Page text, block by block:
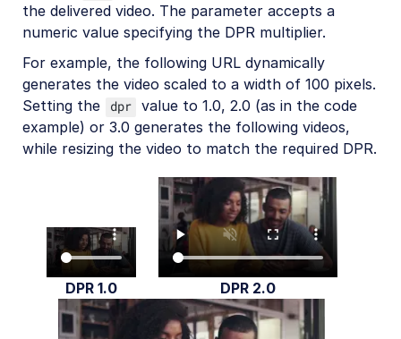
the delivered video. The parameter accepts a
numeric value specifying the DPR multiplier.
For example, the following URL dynamically
generates the video scaled to a width of 100 pixels.
Setting the
dpr value to 1.0, 2.0 (as in the code
example) or 3.0 generates the following videos,
while resizing the video to match the required DPR.
DPR 1.0 DPR 2.0